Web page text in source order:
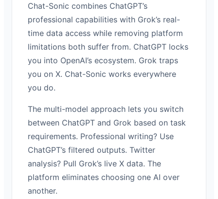
Chat-Sonic combines ChatGPT’s
professional capabilities with Grok’s real-
time data access while removing platform
limitations both suffer from. ChatGPT locks
you into OpenAI’s ecosystem. Grok traps
you on X. Chat-Sonic works everywhere
you do.
The multi-model approach lets you switch
between ChatGPT and Grok based on task
requirements. Professional writing? Use
ChatGPT’s filtered outputs. Twitter
analysis? Pull Grok’s live X data. The
platform eliminates choosing one AI over
another.